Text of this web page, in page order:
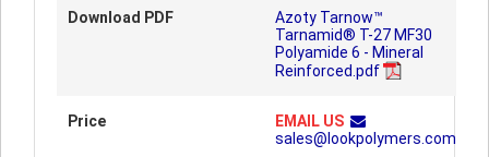
Download PDF
Azoty Tarnow™
Tarnamid® T-27 MF30
Polyamide 6 - Mineral
Reinforced.pdf
Price
EMAIL US
sales@lookpolymers.com